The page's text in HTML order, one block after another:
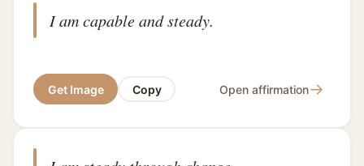
I am capable and steady.
Get Image Copy Open affirmation→